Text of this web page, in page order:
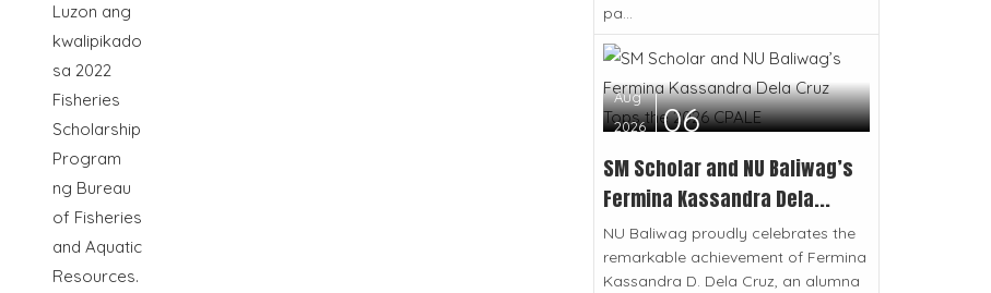
Luzon ang
kwalipikado
sa 2022
Fisheries
Scholarship
Program
ng Bureau
of Fisheries
and Aquatic
Resources.
pa...
Aug
2026
06
SM Scholar and NU Baliwag’s
Fermina Kassandra Dela...
NU Baliwag proudly celebrates the
remarkable achievement of Fermina
Kassandra D. Dela Cruz, an alumna